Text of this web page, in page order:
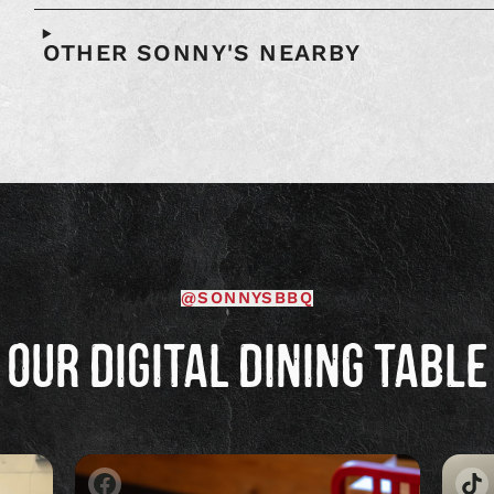
OTHER SONNY'S NEARBY
@SONNYSBBQ
OUR DIGITAL DINING TABLE